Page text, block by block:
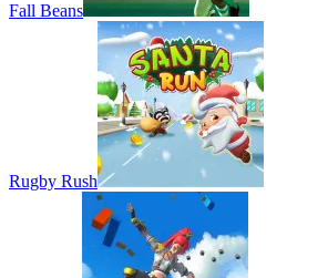
Fall Beans
Rugby Rush